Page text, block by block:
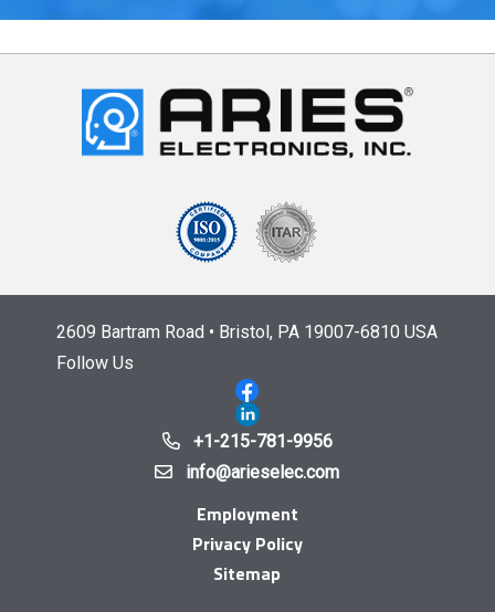
2609 Bartram Road • Bristol, PA 19007-6810 USA
Follow Us
+1-215-781-9956
info@arieselec.com
Employment
Privacy Policy
Sitemap